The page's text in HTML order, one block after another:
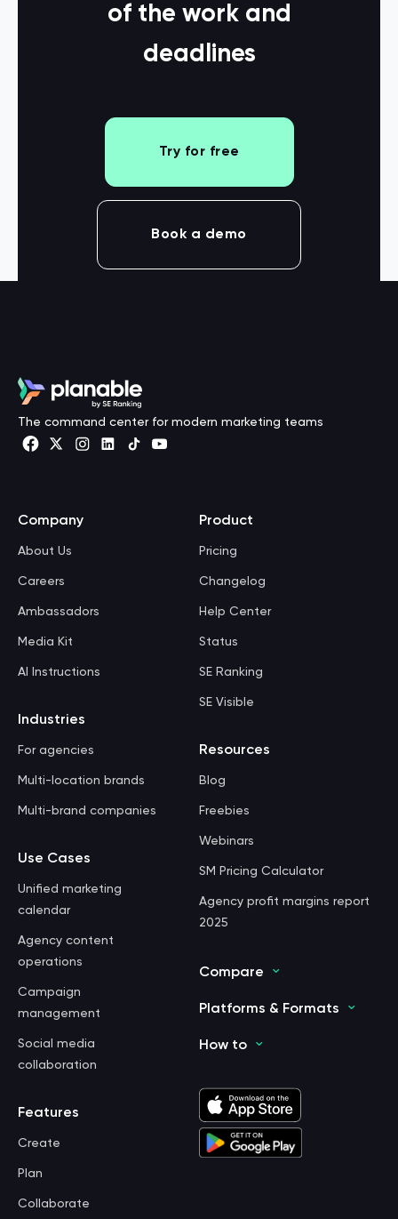
of the work and
deadlines
Try for free
Book a demo
The command center for modern marketing teams
Company
About Us
Careers
Ambassadors
Media Kit
AI Instructions
Industries
For agencies
Multi-location brands
Multi-brand companies
Use Cases
Unified marketing
calendar
Agency content
operations
Campaign
management
Social media
collaboration
Features
Create
Plan
Collaborate
Product
Pricing
Changelog
Help Center
Status
SE Ranking
SE Visible
Resources
Blog
Freebies
Webinars
SM Pricing Calculator
Agency profit margins report
2025
Compare
Platforms & Formats
How to